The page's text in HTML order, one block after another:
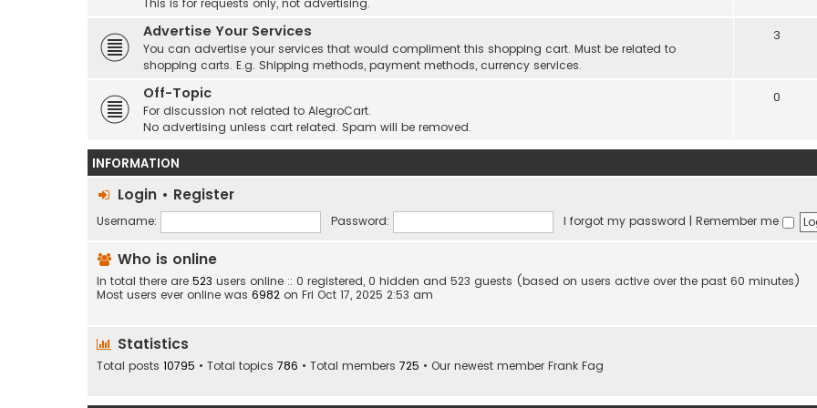
This is for requests only, not advertising.
Advertise Your Services
You can advertise your services that would compliment this shopping cart. Must be related to
shopping carts. E.g. Shipping methods, payment methods, currency services.
3
Off-Topic
For discussion not related to AlegroCart.
No advertising unless cart related. Spam will be removed.
0
INFORMATION
Login • Register
Username: Password: I forgot my password | Remember me
Who is online
In total there are 523 users online :: 0 registered, 0 hidden and 523 guests (based on users active over the past 60 minutes)
Most users ever online was 6982 on Fri Oct 17, 2025 2:53 am
Statistics
Total posts 10795 • Total topics 786 • Total members 725 • Our newest member Frank Fag